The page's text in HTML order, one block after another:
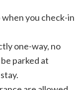
you check-in
one-way, no
parked at